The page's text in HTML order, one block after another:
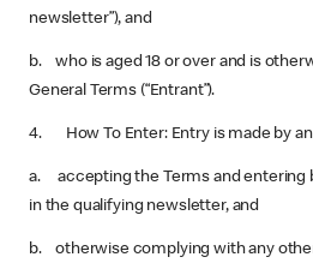
newsletter”), and
b. who is aged 18 or over and is
General Terms (“Entrant”).
4. How To Enter: Entry is made by
a. accepting the Terms and entering
in the qualifying newsletter, and
b. otherwise complying with any